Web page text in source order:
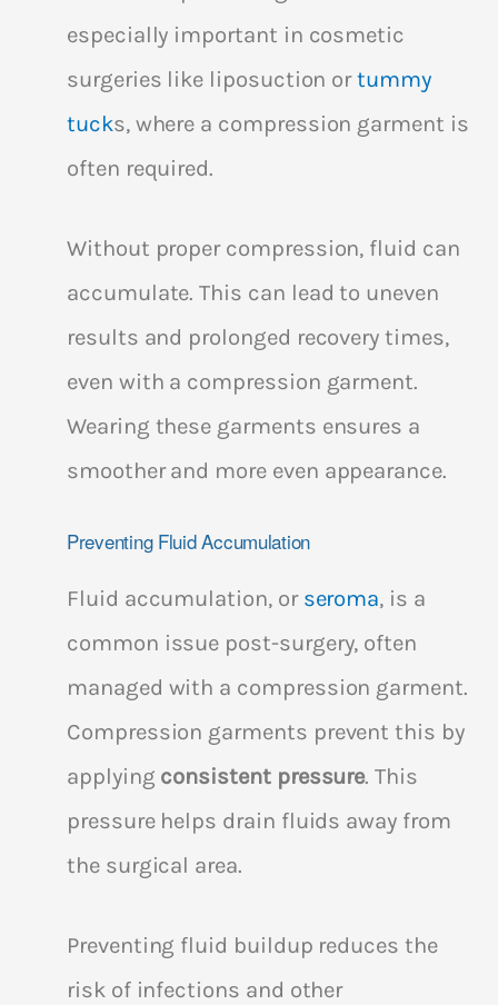
especially important in cosmetic
surgeries like liposuction ortummy
tucks, where a compression garment is
often required.
Without proper compression, fluid can
accumulate. This can lead to uneven
results and prolonged recovery times,
even with a compression garment.
Wearing these garments ensures a
smoother and more even appearance.
Preventing Fluid Accumulation
Fluid accumulation, or seroma, is a
common issue post-surgery, often
managed with a compression garment.
Compression garments prevent this by
applying consistent pressure. This
pressure helps drain fluids away from
the surgical area.
Preventing fluid buildup reduces the
risk of infections and other